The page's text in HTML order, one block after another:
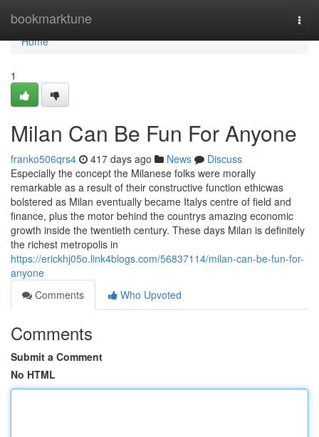
bookmarktune
Home
Home
1
Milan Can Be Fun For Anyone
franko506qrs4 417 days ago News
Discuss
Especially the concept the Milanese folks were morally
remarkable as a result of their constructive function ethicwas
bolstered as Milan eventually became Italys centre of field and
finance, plus the motor behind the countrys amazing economic
growth inside the twentieth century. These days Milan is definitely
the richest metropolis in
https://erickhj05o.link4blogs.com/56837114/milan-can-be-fun-for-
anyone
Comments
Who Upvoted
Comments
Submit a Comment
No HTML